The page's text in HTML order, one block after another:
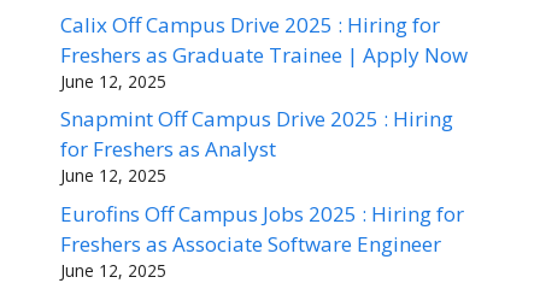
Calix Off Campus Drive 2025 : Hiring for
Freshers as Graduate Trainee | Apply Now
June 12, 2025
Snapmint Off Campus Drive 2025 : Hiring
for Freshers as Analyst
June 12, 2025
Eurofins Off Campus Jobs 2025 : Hiring for
Freshers as Associate Software Engineer
June 12, 2025